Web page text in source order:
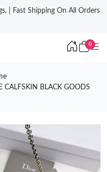
| Fast Shipping On All Orders
0
CALFSKIN BLACK GOODS